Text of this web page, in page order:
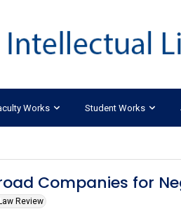
Works Student Works
Companies for
Review